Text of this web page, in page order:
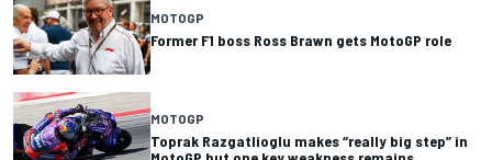
MOTOGP
Former F1 boss Ross Brawn gets MotoGP role
MOTOGP
Toprak Razgatlioglu makes “really big step” in